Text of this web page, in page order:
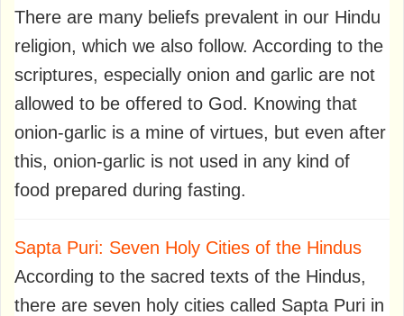
There are many beliefs prevalent in our Hindu
religion, which we also follow. According to the
scriptures, especially onion and garlic are not
allowed to be offered to God. Knowing that
onion-garlic is a mine of virtues, but even after
this, onion-garlic is not used in any kind of
food prepared during fasting.
Sapta Puri: Seven Holy Cities of the Hindus
According to the sacred texts of the Hindus,
there are seven holy cities called Sapta Puri in